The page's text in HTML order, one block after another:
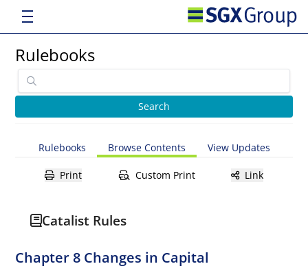
Rulebooks
Rulebooks Browse Contents View Updates
Print Custom Print Link
Catalist Rules
Chapter 8 Changes in Capital